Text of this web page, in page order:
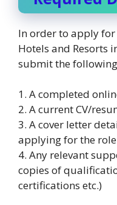
In order to apply
Hotels and Resorts
submit the
1. A completed
2. A current CV/
3. A cover letter
applying for the role
4. Any relevant
copies of
certifications etc.)